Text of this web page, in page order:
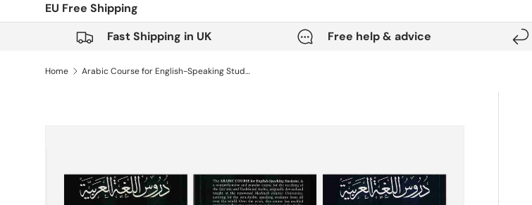
EU Free Shipping
Fast Shipping in UK Free help & advice
Home Arabic Course for English-Speaking Students – Set Of 3 Books